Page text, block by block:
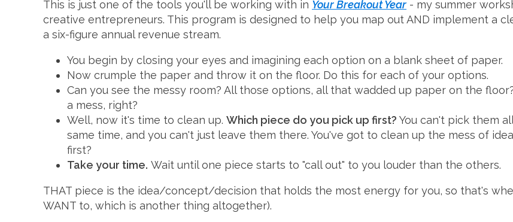
This is just one of the tools you'll be working with in Your Breakout Year - my summer
creative entrepreneurs. This program is designed to help you map out AND implement a
a six-figure annual revenue stream.
You begin by closing your eyes and imagining each option on a blank sheet of paper.
Now crumple the paper and throw it on the floor. Do this for each of your options.
Can you see the messy room? All those options, all that wadded up paper on the
a mess, right?
Well, now it's time to clean up. Which piece do you pick up first? You can't pick them
same time, and you can't just leave them there. You've got to clean up the mess of
first?
Take your time. Wait until one piece starts to "call out" to you louder than the others.
THAT piece is the idea/concept/decision that holds the most energy for you, so that's
WANT to, which is another thing altogether).